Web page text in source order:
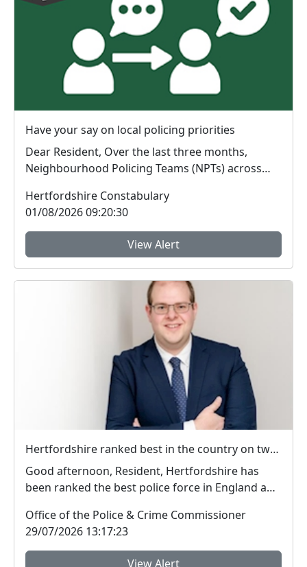
Have your say on local policing priorities
Dear Resident, Over the last three months,
Neighbourhood Policing Teams (NPTs) across
Hertfordshire Constabulary
01/08/2026 09:20:30
View Alert
Hertfordshire ranked best in the country on two key measures of public confidence in policing
Good afternoon, Resident, Hertfordshire has
been ranked the best police force in England and
Office of the Police & Crime Commissioner
29/07/2026 13:17:23
View Alert